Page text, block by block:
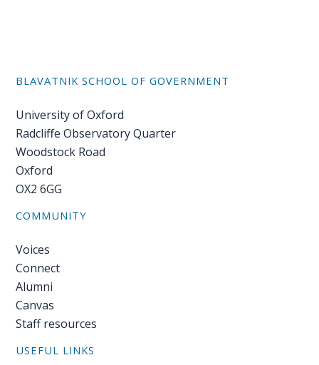
BLAVATNIK SCHOOL OF GOVERNMENT
University of Oxford
Radcliffe Observatory Quarter
Woodstock Road
Oxford
OX2 6GG
COMMUNITY
Voices
Connect
Alumni
Canvas
Staff resources
USEFUL LINKS